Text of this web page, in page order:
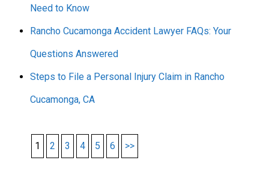
Need to Know
Rancho Cucamonga Accident Lawyer FAQs: Your
Questions Answered
Steps to File a Personal Injury Claim in Rancho
Cucamonga, CA
1 2 3 4 5 6 >>